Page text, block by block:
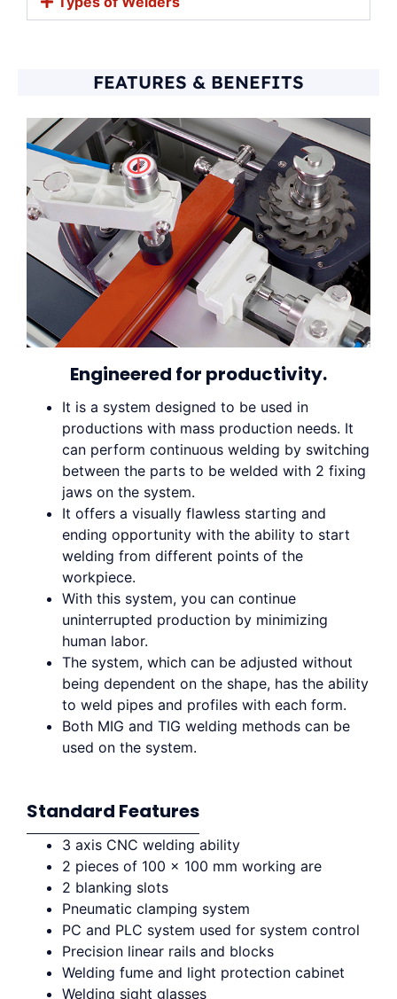
FEATURES & BENEFITS
Engineered for productivity.
It is a system designed to be used in
productions with mass production needs. It
can perform continuous welding by switching
between the parts to be welded with 2 fixing
jaws on the system.
It offers a visually flawless starting and
ending opportunity with the ability to start
welding from different points of the
workpiece.
With this system, you can continue
uninterrupted production by minimizing
human labor.
The system, which can be adjusted without
being dependent on the shape, has the ability
to weld pipes and profiles with each form.
Both MIG and TIG welding methods can be
used on the system.
Standard Features
3 axis CNC welding ability
2 pieces of 100 x 100 mm working are
2 blanking slots
Pneumatic clamping system
PC and PLC system used for system control
Precision linear rails and blocks
Welding fume and light protection cabinet
Welding sight glasses